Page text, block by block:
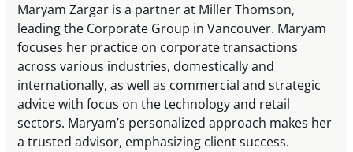
Maryam Zargar is a partner at Miller Thomson,
leading the Corporate Group in Vancouver. Maryam
focuses her practice on corporate transactions
across various industries, domestically and
internationally, as well as commercial and strategic
advice with focus on the technology and retail
sectors. Maryam’s personalized approach makes her
a trusted advisor, emphasizing client success.